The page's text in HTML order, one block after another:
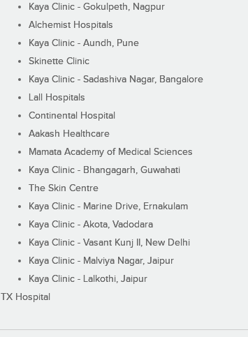
Kaya Clinic - Gokulpeth, Nagpur
Alchemist Hospitals
Kaya Clinic - Aundh, Pune
Skinette Clinic
Kaya Clinic - Sadashiva Nagar, Bangalore
Lall Hospitals
Continental Hospital
Aakash Healthcare
Mamata Academy of Medical Sciences
Kaya Clinic - Bhangagarh, Guwahati
The Skin Centre
Kaya Clinic - Marine Drive, Ernakulam
Kaya Clinic - Akota, Vadodara
Kaya Clinic - Vasant Kunj II, New Delhi
Kaya Clinic - Malviya Nagar, Jaipur
Kaya Clinic - Lalkothi, Jaipur
TX Hospital